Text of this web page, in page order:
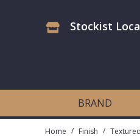
Stockist
BRAND
Home / Finish / Textured
Art Decor Designs Wallpaper
Blue
Birds
Grasscloth
Dining Room
Bark